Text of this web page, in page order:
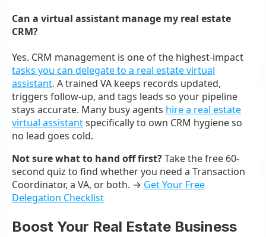
Can a virtual assistant manage my real estate
CRM?
Yes. CRM management is one of the highest-impact
tasks you can delegate to a real estate virtual
assistant. A trained VA keeps records updated,
triggers follow-up, and tags leads so your pipeline
stays accurate. Many busy agents hire a real estate
virtual assistantspecifically to own CRM hygiene so
no lead goes cold.
Not sure what to hand off first?Take the free 60-
second quiz to find whether you need a Transaction
Coordinator, a VA, or both. → Get Your Free
Delegation Checklist
Boost Your Real Estate Business